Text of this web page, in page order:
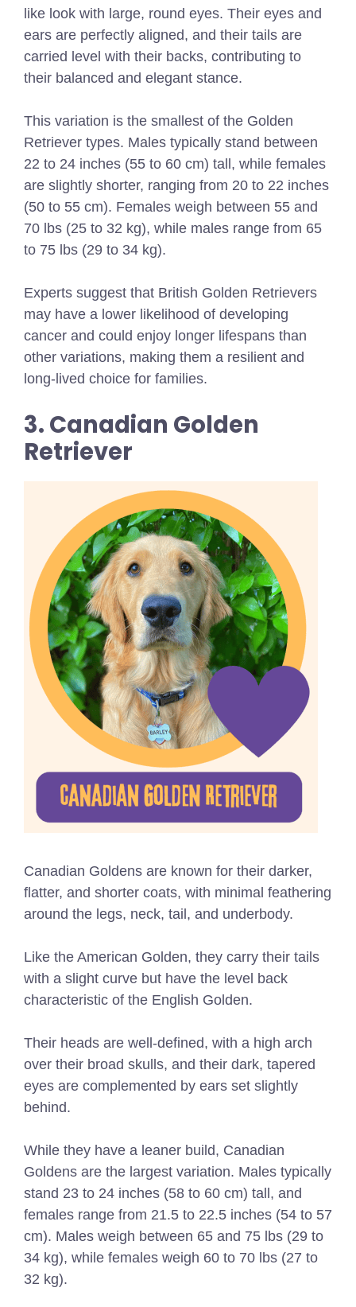
like look with large, round eyes. Their eyes and
ears are perfectly aligned, and their tails are
carried level with their backs, contributing to
their balanced and elegant stance.
This variation is the smallest of the Golden
Retriever types. Males typically stand between
22 to 24 inches (55 to 60 cm) tall, while females
are slightly shorter, ranging from 20 to 22 inches
(50 to 55 cm). Females weigh between 55 and
70 lbs (25 to 32 kg), while males range from 65
to 75 lbs (29 to 34 kg).
Experts suggest that British Golden Retrievers
may have a lower likelihood of developing
cancer and could enjoy longer lifespans than
other variations, making them a resilient and
long-lived choice for families.
3. Canadian Golden
Retriever
Canadian Goldens are known for their darker,
flatter, and shorter coats, with minimal feathering
around the legs, neck, tail, and underbody.
Like the American Golden, they carry their tails
with a slight curve but have the level back
characteristic of the English Golden.
Their heads are well-defined, with a high arch
over their broad skulls, and their dark, tapered
eyes are complemented by ears set slightly
behind.
While they have a leaner build, Canadian
Goldens are the largest variation. Males typically
stand 23 to 24 inches (58 to 60 cm) tall, and
females range from 21.5 to 22.5 inches (54 to 57
cm). Males weigh between 65 and 75 lbs (29 to
34 kg), while females weigh 60 to 70 lbs (27 to
32 kg).